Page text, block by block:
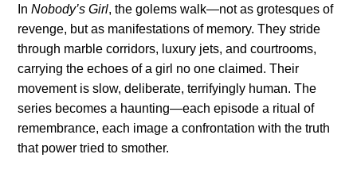
InNobody’s Girl, the golems walk—not as grotesques of
revenge, but as manifestations of memory. They stride
through marble corridors, luxury jets, and courtrooms,
carrying the echoes of a girl no one claimed. Their
movement is slow, deliberate, terrifyingly human. The
series becomes a haunting—each episode a ritual of
remembrance, each image a confrontation with the truth
that power tried to smother.